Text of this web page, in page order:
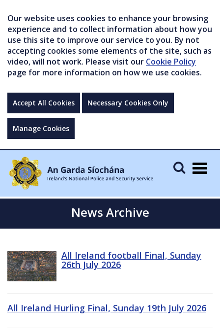
Our website uses cookies to enhance your browsing
experience and to collect information about how you
use this site to improve our service to you. By not
accepting cookies some elements of the site, such as
video, will not work. Please visit our Cookie Policy
page for more information on how we use cookies.
Accept All Cookies Necessary Cookies Only
Manage Cookies
News Archive
All Ireland football Final, Sunday
26th July 2026
All Ireland Hurling Final, Sunday 19th July 2026